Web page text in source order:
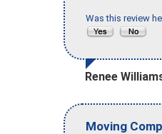
Was this review
Renee
Moving